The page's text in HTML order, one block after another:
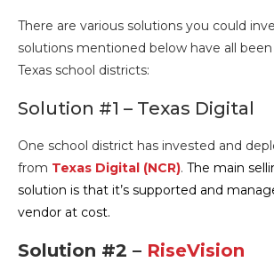
There are various solutions you could
solutions mentioned below have all
Texas school districts:
Solution #1 – Texas Digital
One school district has invested and
from Texas Digital (NCR). The main
solution is that it’s supported and
vendor at cost.
Solution #2 – RiseVision